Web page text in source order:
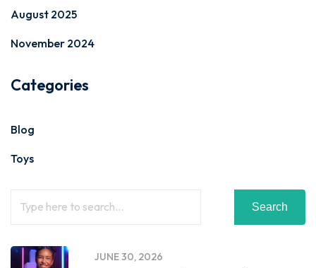
August 2025
November 2024
Categories
Blog
Toys
Search
JUNE 30, 2026